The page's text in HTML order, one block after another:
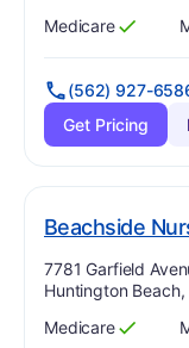
Has
Medicare
?
Yes ?
(562) 927-
Get Pricing
Beachside
Address:
7781 Garfield
Huntington
Has
Medicare
?
Yes ?